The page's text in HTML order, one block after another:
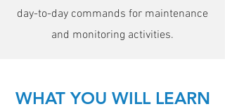
day-to-day commands for maintenance
and monitoring activities.
WHAT YOU WILL LEARN